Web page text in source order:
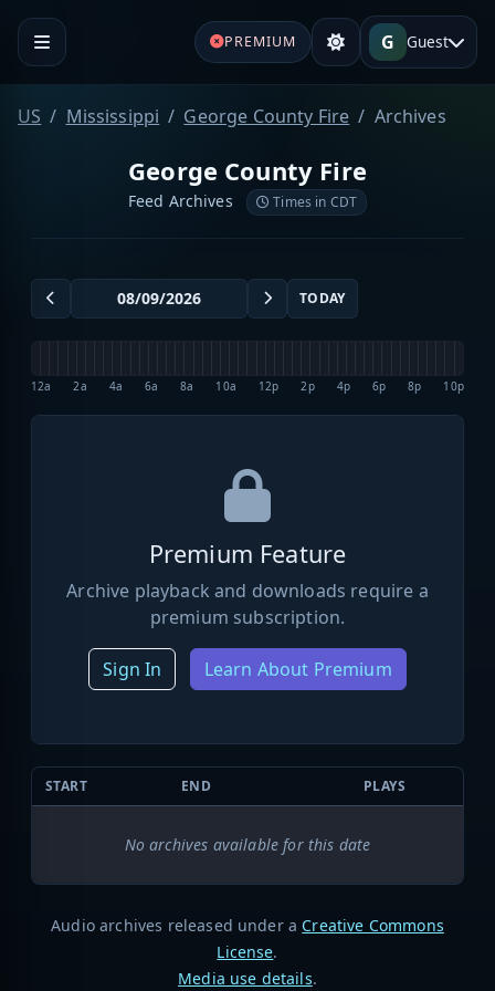
PREMIUM G Guest
US Mississippi George County Fire Archives
George County Fire
Feed Archives Times in CDT
TODAY
12a 2a 4a 6a 8a 10a 12p 2p 4p 6p 8p 10p
Premium Feature
Archive playback and downloads require a
premium subscription.
Sign In Learn About Premium
START END PLAYS
No archives available for this date
Audio archives released under a Creative Commons
License.
Media use details.